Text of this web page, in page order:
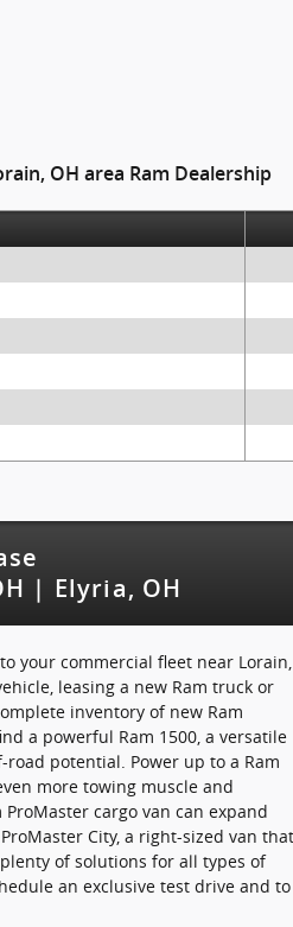
OH area Ram Dealership
| Elyria, OH
your commercial fleet near Lorain,
leasing a new Ram truck or
inventory of new Ram
a powerful Ram 1500, a versatile
potential. Power up to a Ram
more towing muscle and
cargo van can expand
City, a right-sized van that
of solutions for all types of
an exclusive test drive and to